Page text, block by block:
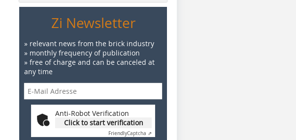
Zi Newsletter
» relevant news from the brick industry
» monthly frequency of publication
» free of charge and can be canceled at
any time
Anti-Robot Verification
Click to start verification
FriendlyCaptcha ⇗